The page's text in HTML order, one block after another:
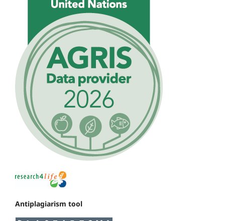
Antiplagiarism tool